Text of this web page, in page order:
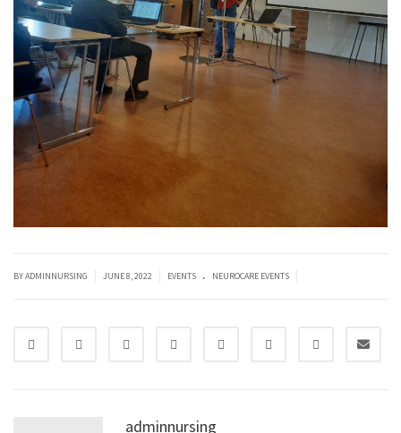
BY ADMINNURSING JUNE 8, 2022 EVENTS . NEUROCARE EVENTS
adminnursing